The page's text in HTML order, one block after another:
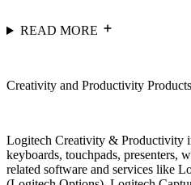
READ MORE
Creativity and Productivity Products
Logitech Creativity & Productivity
keyboards, touchpads, presenters,
related software and services like